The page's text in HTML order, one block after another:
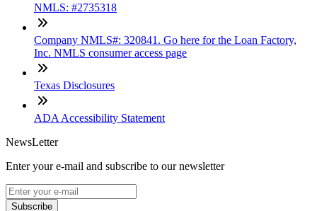
NMLS: #2735318
Company NMLS#: 320841. Go here for the Loan Factory,
Inc. NMLS consumer access page
Texas Disclosures
ADA Accessibility Statement
NewsLetter
Enter your e-mail and subscribe to our newsletter
Subscribe